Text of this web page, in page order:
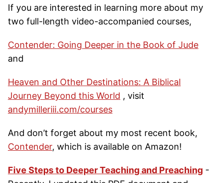
If you are interested in learning more about my
two full-length video-accompanied courses,
Contender: Going Deeper in the Book of Jude
and
Heaven and Other Destinations: A Biblical
Journey Beyond this World , visit
andymilleriii.com/courses
And don’t forget about my most recent book,
Contender, which is available on Amazon!
Five Steps to Deeper Teaching and Preaching -